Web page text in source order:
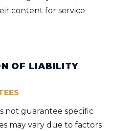
content for service
OF LIABILITY
not guarantee specific
may vary due to factors